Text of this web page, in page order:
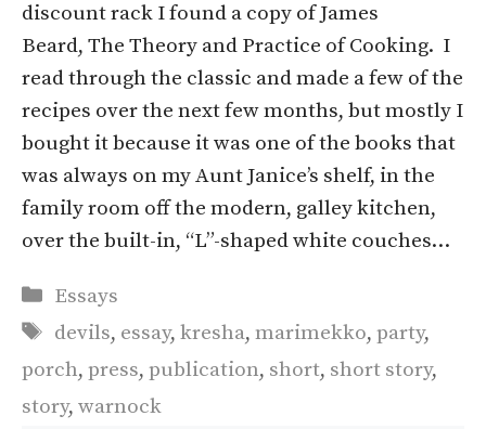
discount rack I found a copy of James
Beard, The Theory and Practice of Cooking. I
read through the classic and made a few of the
recipes over the next few months, but mostly I
bought it because it was one of the books that
was always on my Aunt Janice’s shelf, in the
family room off the modern, galley kitchen,
over the built-in, “L”-shaped white couches…
Categories
Essays
Tags
devils, essay,kresha,marimekko,party,
porch, press, publication, short, short story,
story, warnock